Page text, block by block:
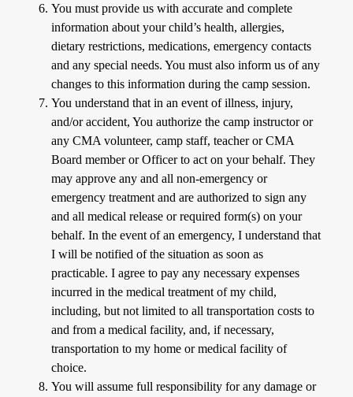
You must provide us with accurate and complete
information about your child’s health, allergies,
dietary restrictions, medications, emergency contacts
and any special needs. You must also inform us of any
changes to this information during the camp session.
You understand that in an event of illness, injury,
and/or accident, You authorize the camp instructor or
any CMA volunteer, camp staff, teacher or CMA
Board member or Officer to act on your behalf. They
may approve any and all non-emergency or
emergency treatment and are authorized to sign any
and all medical release or required form(s) on your
behalf. In the event of an emergency, I understand that
I will be notified of the situation as soon as
practicable. I agree to pay any necessary expenses
incurred in the medical treatment of my child,
including, but not limited to all transportation costs to
and from a medical facility, and, if necessary,
transportation to my home or medical facility of
choice.
You will assume full responsibility for any damage or